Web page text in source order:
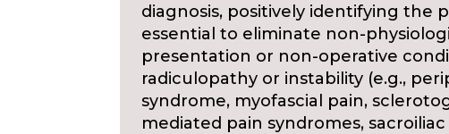
diagnosis, positively identifying the
essential to eliminate non-
presentation or non-operative
radiculopathy or instability (e.g.,
syndrome, myofascial pain,
mediated pain syndromes,